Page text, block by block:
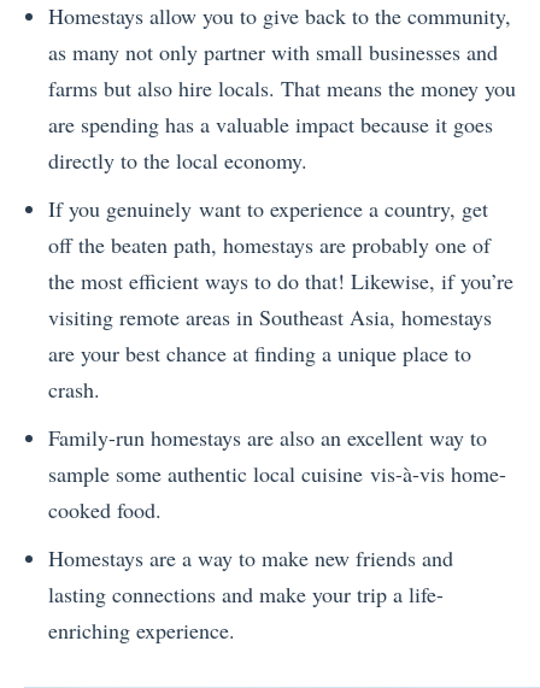
Homestays allow you to give back to the community,
as many not only partner with small businesses and
farms but also hire locals. That means the money you
are spending has a valuable impact because it goes
directly to the local economy.
If you genuinely want to experience a country, get
off the beaten path, homestays are probably one of
the most efficient ways to do that! Likewise, if you’re
visiting remote areas in Southeast Asia, homestays
are your best chance at finding a unique place to
crash.
Family-run homestays are also an excellent way to
sample some authentic local cuisine vis-à-vis home-
cooked food.
Homestays are a way to make new friends and
lasting connections and make your trip a life-
enriching experience.